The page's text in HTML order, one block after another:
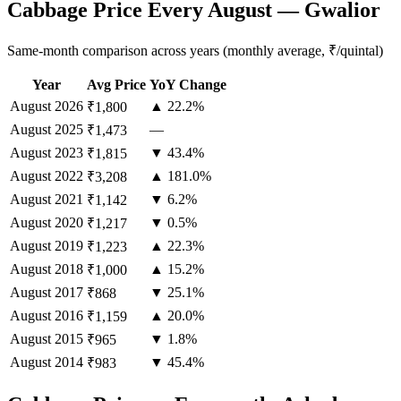
Cabbage Price Every August — Gwalior
Same-month comparison across years (monthly average, ₹/quintal)
Year Avg Price YoY Change
August 2026 ₹1,800
▲ 22.2%
August 2025 ₹1,473
—
August 2023 ₹1,815
▼ 43.4%
August 2022 ₹3,208
▲ 181.0%
August 2021 ₹1,142
▼ 6.2%
August 2020 ₹1,217
▼ 0.5%
August 2019 ₹1,223
▲ 22.3%
August 2018 ₹1,000
▲ 15.2%
August 2017 ₹868
▼ 25.1%
August 2016 ₹1,159
▲ 20.0%
August 2015 ₹965
▼ 1.8%
August 2014 ₹983 ▼ 45.4%